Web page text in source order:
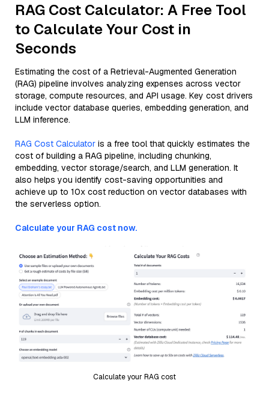
RAG Cost Calculator: A Free Tool
to Calculate Your Cost in
Seconds
Estimating the cost of a Retrieval-Augmented Generation
(RAG) pipeline involves analyzing expenses across vector
storage, compute resources, and API usage. Key cost drivers
include vector database queries, embedding generation, and
LLM inference.
RAG Cost Calculator is a free tool that quickly estimates the
cost of building a RAG pipeline, including chunking,
embedding, vector storage/search, and LLM generation. It
also helps you identify cost-saving opportunities and
achieve up to 10x cost reduction on vector databases with
the serverless option.
Calculate your RAG cost now.
Calculate your RAG cost